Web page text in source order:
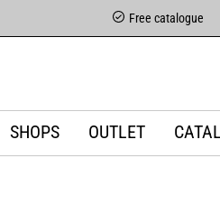
Free catalogue
SHOPS OUTLET